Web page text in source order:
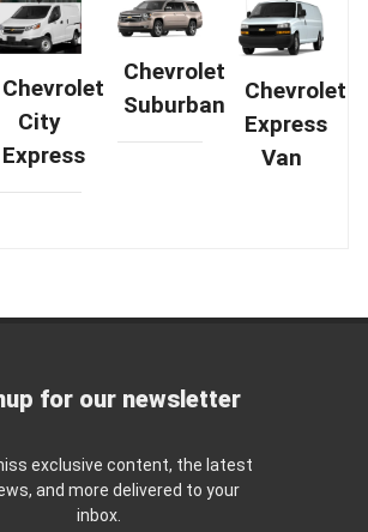
Chevrolet
City
Express
Chevrolet
Suburban
Chevrolet
Express
Van
for our newsletter
exclusive content, the latest
and more delivered to your
inbox.